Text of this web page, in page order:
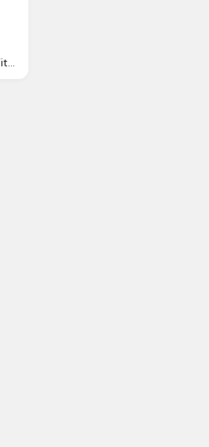
Mazda Icon Left Side With Text Png Logo